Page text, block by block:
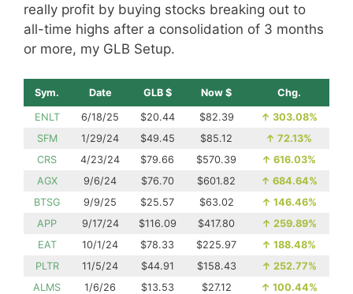
really profit by buying stocks breaking out to
all-time highs after a consolidation of 3 months
or more, my GLB Setup.
Sym. Date GLB $ Now $ Chg.
ENLT 6/18/25 $20.44 $82.39 ↑ 303.08%
SFM
1/29/24 $49.45 $85.12 ↑ 72.13%
CRS
4/23/24 $79.66 $570.39 ↑ 616.03%
AGX
9/6/24 $76.70 $601.82 ↑ 684.64%
BTSG
9/9/25 $25.57 $63.02 ↑ 146.46%
APP
9/17/24 $116.09 $417.80 ↑ 259.89%
EAT
10/1/24 $78.33 $225.97 ↑ 188.48%
PLTR
11/5/24 $44.91 $158.43 ↑ 252.77%
ALMS
1/6/26 $13.53 $27.12 ↑ 100.44%